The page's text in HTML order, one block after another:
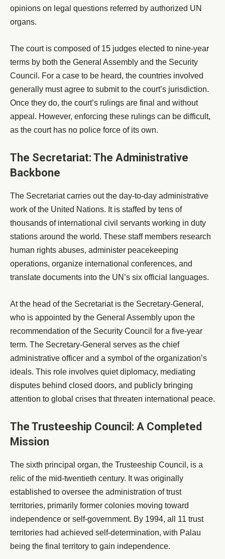
opinions on legal questions referred by authorized UN
organs.
The court is composed of 15 judges elected to nine-year
terms by both the General Assembly and the Security
Council. For a case to be heard, the countries involved
generally must agree to submit to the court’s jurisdiction.
Once they do, the court’s rulings are final and without
appeal. However, enforcing these rulings can be difficult,
as the court has no police force of its own.
The Secretariat: The Administrative
Backbone
The Secretariat carries out the day-to-day administrative
work of the United Nations. It is staffed by tens of
thousands of international civil servants working in duty
stations around the world. These staff members research
human rights abuses, administer peacekeeping
operations, organize international conferences, and
translate documents into the UN’s six official languages.
At the head of the Secretariat is the Secretary-General,
who is appointed by the General Assembly upon the
recommendation of the Security Council for a five-year
term. The Secretary-General serves as the chief
administrative officer and a symbol of the organization’s
ideals. This role involves quiet diplomacy, mediating
disputes behind closed doors, and publicly bringing
attention to global crises that threaten international peace.
The Trusteeship Council: A Completed
Mission
The sixth principal organ, the Trusteeship Council, is a
relic of the mid-twentieth century. It was originally
established to oversee the administration of trust
territories, primarily former colonies moving toward
independence or self-government. By 1994, all 11 trust
territories had achieved self-determination, with Palau
being the final territory to gain independence.